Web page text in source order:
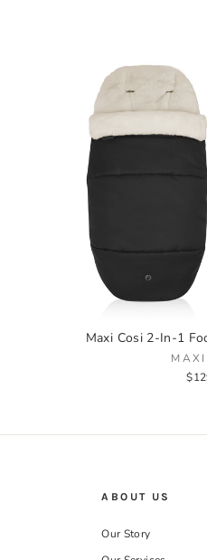
Maxi Cosi 2-In-1
ABOUT US
Our Story